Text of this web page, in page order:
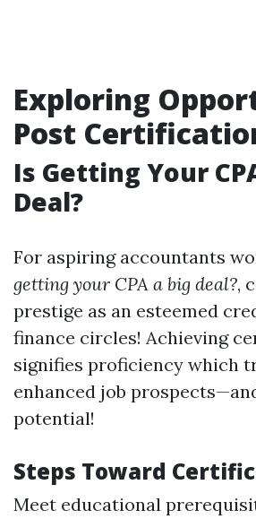
Exploring
Post
Is Getting Your
Deal?
For aspiring accountants
getting your CPA a big deal?,
prestige as an esteemed
finance circles! Achieving
signifies proficiency which
enhanced job
potential!
Steps Toward
Meet educational